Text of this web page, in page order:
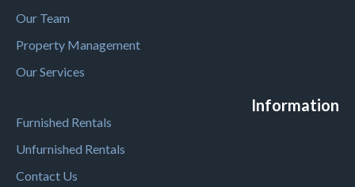
Our Team
Property Management
Our Services
Information
Furnished Rentals
Unfurnished Rentals
Contact Us